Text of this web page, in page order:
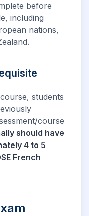
before
including
nations,
students
course
should have
4 to 5
French